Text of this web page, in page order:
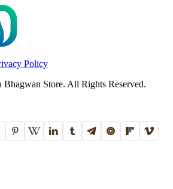
Policy
Bhagwan Store. All Rights Reserved.